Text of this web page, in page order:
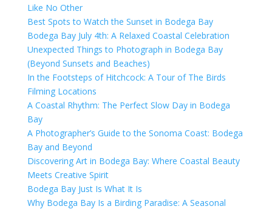
Like No Other
Best Spots to Watch the Sunset in Bodega Bay
Bodega Bay July 4th: A Relaxed Coastal Celebration
Unexpected Things to Photograph in Bodega Bay
(Beyond Sunsets and Beaches)
In the Footsteps of Hitchcock: A Tour of The Birds
Filming Locations
A Coastal Rhythm: The Perfect Slow Day in Bodega
Bay
A Photographer’s Guide to the Sonoma Coast: Bodega
Bay and Beyond
Discovering Art in Bodega Bay: Where Coastal Beauty
Meets Creative Spirit
Bodega Bay Just Is What It Is
Why Bodega Bay Is a Birding Paradise: A Seasonal